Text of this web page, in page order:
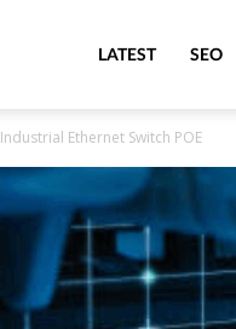
MeritLineLATEST SEO
Industrial Ethernet Switch POE